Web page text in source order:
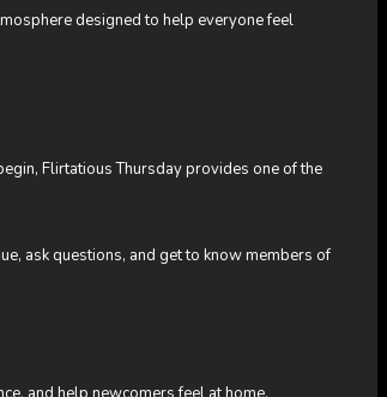
designed to help everyone feel
Flirtatious Thursday provides one of the
ask questions, and get to know members of